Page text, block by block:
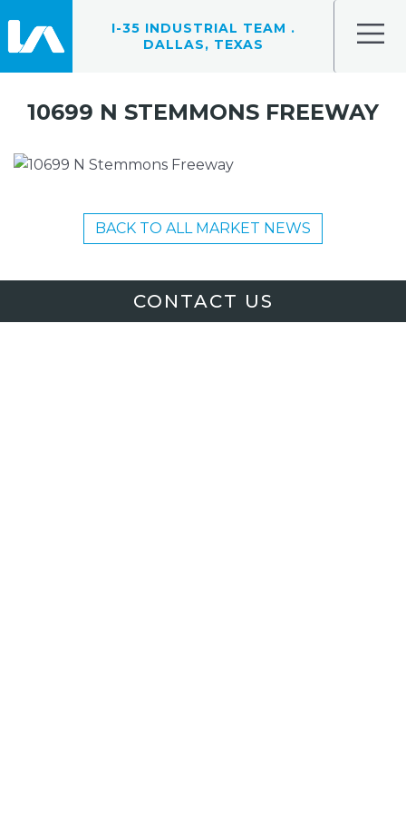
I-35 INDUSTRIAL TEAM .
DALLAS, TEXAS
10699 N STEMMONS FREEWAY
BACK TO ALL MARKET NEWS
CONTACT US